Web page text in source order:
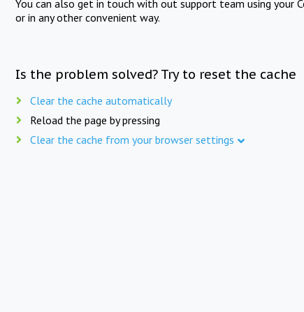
You can also get in touch with out support team using your
or in any other convenient way.
Is the problem solved? Try to reset the cache
Clear the cache automatically
Reload the page by pressing
Clear the cache from your browser settings